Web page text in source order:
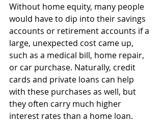
Without home equity, many people
would have to dip into their savings
accounts or retirement accounts if a
large, unexpected cost came up,
such as a medical bill, home repair,
or car purchase. Naturally, credit
cards and private loans can help
with these purchases as well, but
they often carry much higher
interest rates than a home loan.